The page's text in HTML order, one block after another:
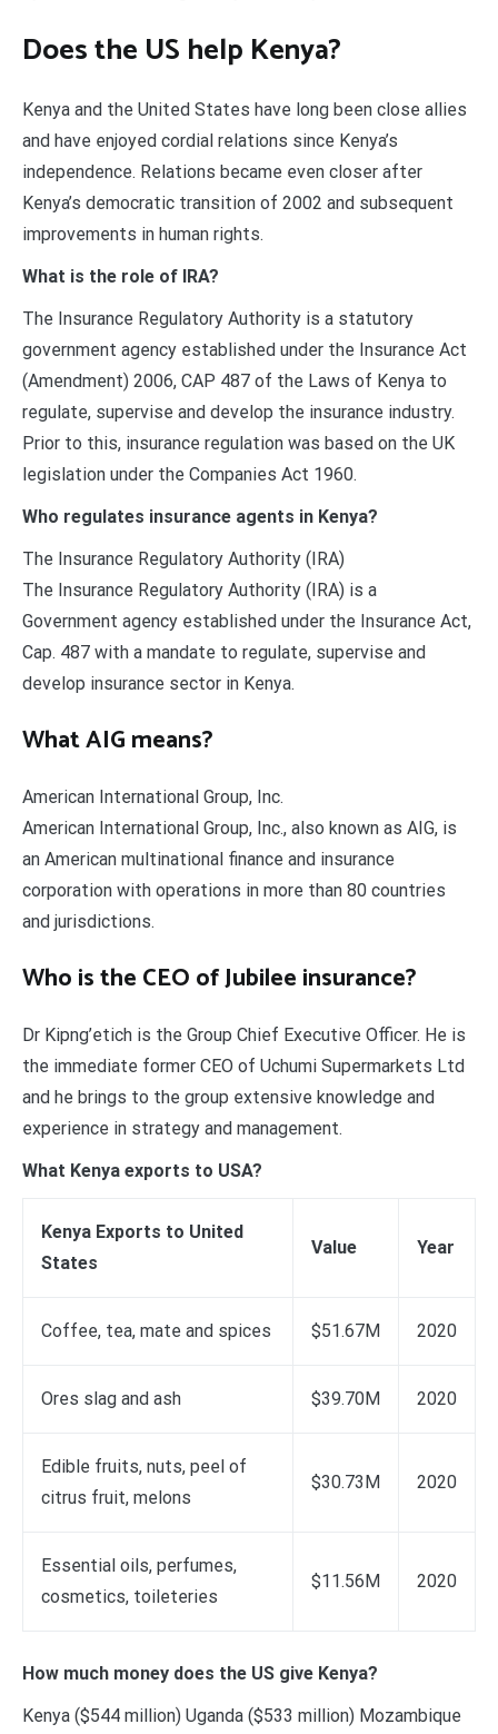
Does the US help Kenya?
Kenya and the United States have long been close allies
and have enjoyed cordial relations since Kenya’s
independence. Relations became even closer after
Kenya’s democratic transition of 2002 and subsequent
improvements in human rights.
What is the role of IRA?
The Insurance Regulatory Authority is a statutory
government agency established under the Insurance Act
(Amendment) 2006, CAP 487 of the Laws of Kenya to
regulate, supervise and develop the insurance industry.
Prior to this, insurance regulation was based on the UK
legislation under the Companies Act 1960.
Who regulates insurance agents in Kenya?
The Insurance Regulatory Authority (IRA)
The Insurance Regulatory Authority (IRA) is a
Government agency established under the Insurance Act,
Cap. 487 with a mandate to regulate, supervise and
develop insurance sector in Kenya.
What AIG means?
American International Group, Inc.
American International Group, Inc., also known as AIG, is
an American multinational finance and insurance
corporation with operations in more than 80 countries
and jurisdictions.
Who is the CEO of Jubilee insurance?
Dr Kipng’etich is the Group Chief Executive Officer. He is
the immediate former CEO of Uchumi Supermarkets Ltd
and he brings to the group extensive knowledge and
experience in strategy and management.
What Kenya exports to USA?
Kenya Exports to United
States
Value Year
Coffee, tea, mate and spices $51.67M 2020
Ores slag and ash $39.70M 2020
Edible fruits, nuts, peel of
citrus fruit, melons
$30.73M 2020
Essential oils, perfumes,
cosmetics, toileteries
$11.56M 2020
How much money does the US give Kenya?
Kenya ($544 million) Uganda ($533 million) Mozambique